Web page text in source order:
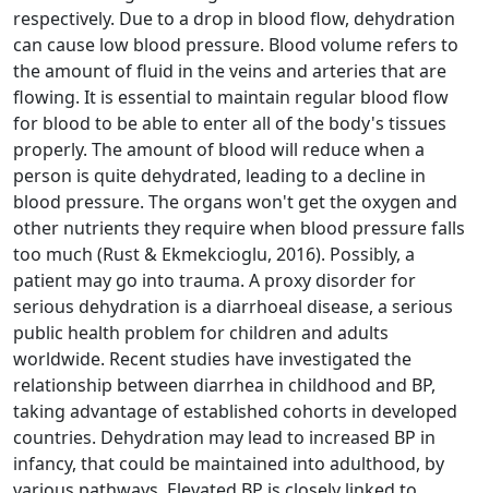
respectively. Due to a drop in blood flow, dehydration
can cause low blood pressure. Blood volume refers to
the amount of fluid in the veins and arteries that are
flowing. It is essential to maintain regular blood flow
for blood to be able to enter all of the body's tissues
properly. The amount of blood will reduce when a
person is quite dehydrated, leading to a decline in
blood pressure. The organs won't get the oxygen and
other nutrients they require when blood pressure falls
too much (Rust & Ekmekcioglu, 2016). Possibly, a
patient may go into trauma. A proxy disorder for
serious dehydration is a diarrhoeal disease, a serious
public health problem for children and adults
worldwide. Recent studies have investigated the
relationship between diarrhea in childhood and BP,
taking advantage of established cohorts in developed
countries. Dehydration may lead to increased BP in
infancy, that could be maintained into adulthood, by